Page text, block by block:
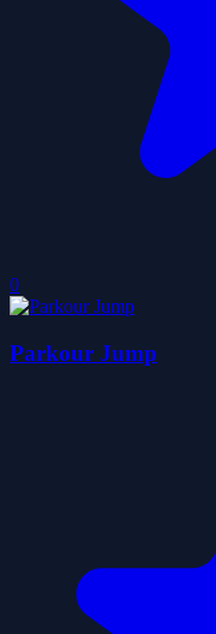
0
Parkour Jump